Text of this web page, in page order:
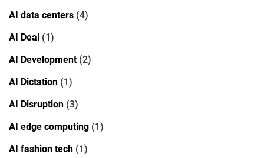
AI data centers (4)
AI Deal (1)
AI Development(2)
AI Dictation (1)
AI Disruption (3)
AI edge computing (1)
AI fashion tech (1)